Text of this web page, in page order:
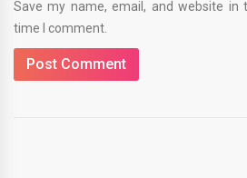
Save my name, email, and website
time I comment.